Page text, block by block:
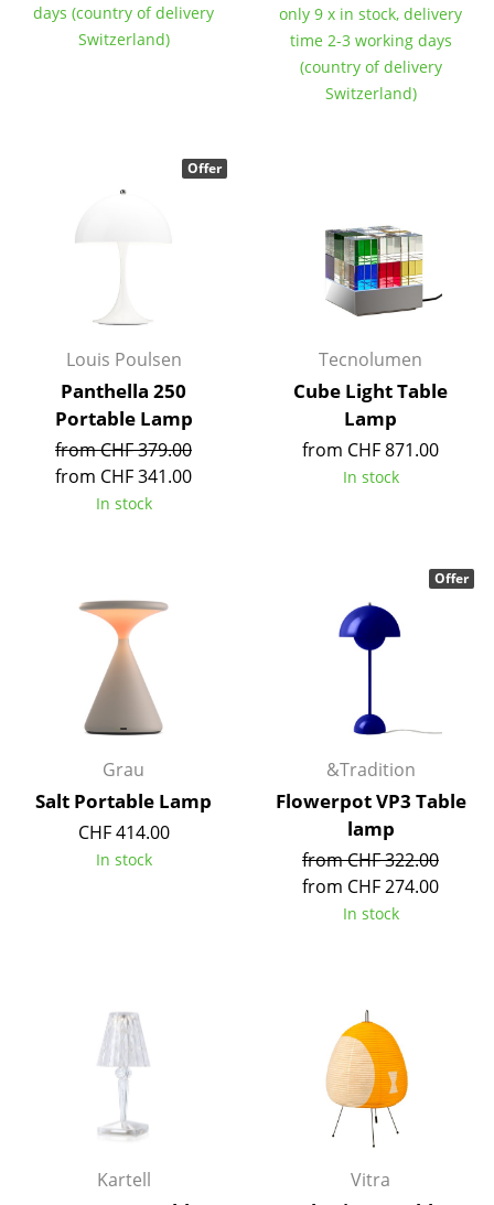
Children's Beds
Bedside Tables & Bedding Accessories
Mirrors
Figures & Miniatures
Trays
Office Utensils
Storage Boxes
Blankets
Rugs
Curtains
... all Accessories
Home
Living Room
Home Office
Entrance Hall
Bathroom
Balcony & Garden
days (country of delivery
Switzerland)
only 9 x in stock, delivery
time 2-3 working days
(country of delivery
Switzerland)
Louis Poulsen
Panthella 250
Portable Lamp
from CHF 379.00
from CHF 341.00
In stock
Offer
Tecnolumen
Cube Light Table
Lamp
from CHF 871.00
In stock
Grau
Salt Portable Lamp
CHF 414.00
In stock
&Tradition
Flowerpot VP3 Table
lamp
from CHF 322.00
from CHF 274.00
In stock
Offer
Kartell Vitra